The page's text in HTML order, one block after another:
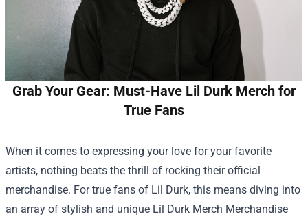
Grab Your Gear: Must-Have Lil Durk Merch for
True Fans
When it comes to expressing your love for your favorite
artists, nothing beats the thrill of rocking their official
merchandise. For true fans of Lil Durk, this means diving into
an array of stylish and unique Lil Durk Merch Merchandise